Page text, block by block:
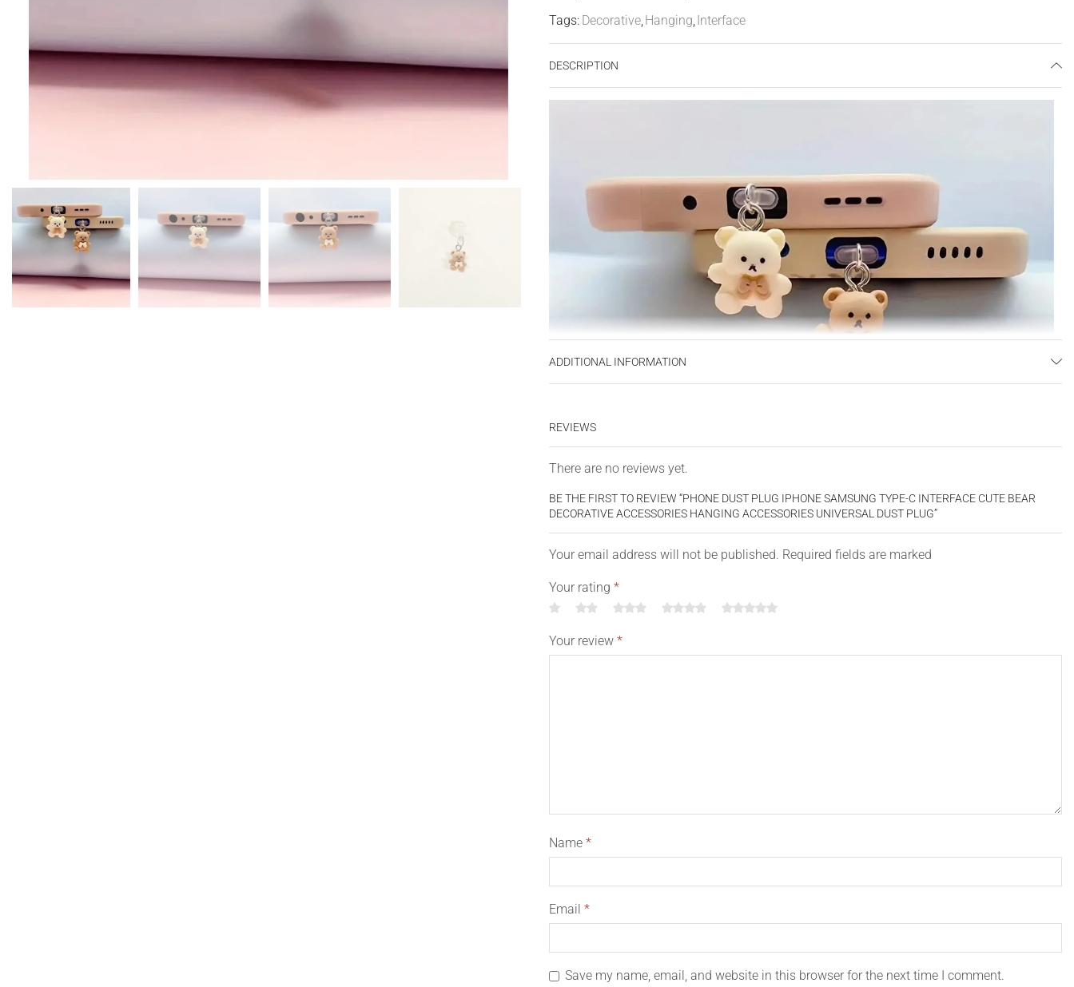
Tags: Decorative,Hanging,Interface
DESCRIPTION
ADDITIONAL INFORMATION
REVIEWS
There are no reviews yet.
BE THE FIRST TO REVIEW “PHONE DUST PLUG IPHONE SAMSUNG TYPE-C INTERFACE CUTE BEAR
DECORATIVE ACCESSORIES HANGING ACCESSORIES UNIVERSAL DUST PLUG”
Your email address will not be published. Required fields are marked
Your rating *
Your review *
Name *
Email *
Save my name, email, and website in this browser for the next time I comment.